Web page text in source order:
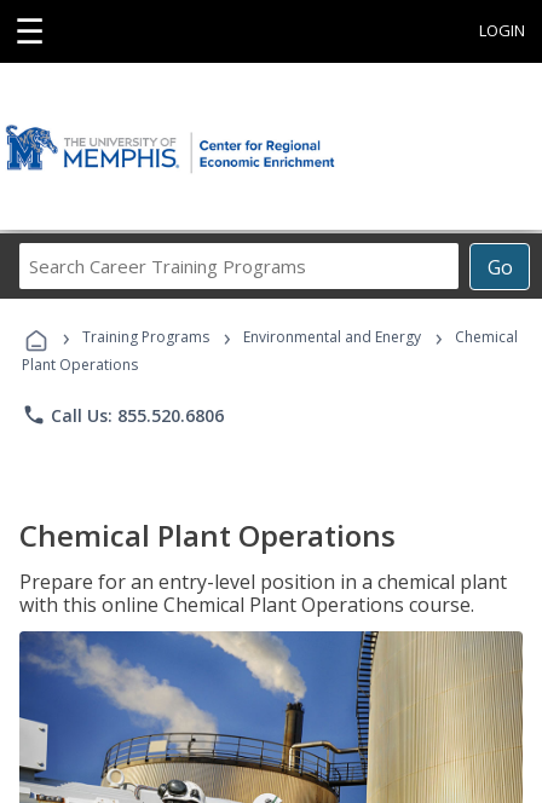
☰ LOGIN
Go
Career
Programs
› Training Programs › Environmental and Energy ›
Chemical
Plant Operations
phone Call Us: 855.520.6806
Chemical Plant Operations
Prepare for an entry-level position in a chemical plant
with this online Chemical Plant Operations course.